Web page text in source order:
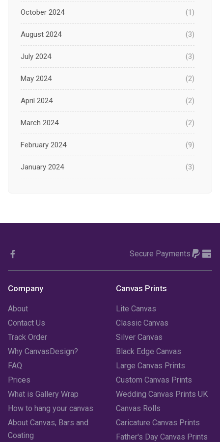
October 2024 (1)
August 2024 (3)
July 2024 (3)
May 2024 (2)
April 2024 (2)
March 2024 (2)
February 2024 (9)
January 2024 (3)
(2)
June 2023
April 2023 (1)
February 2023
January 2023 (3)
Secure Payments
Company
About
Contact Us
Track Order
Why CanvasDesign?
FAQ
Prices
What is Gallery Wrap
How to hang your canvas
About Canvas, Bars and
Coating
Canvas Prints
Lite Canvas
Classic Canvas
Silver Canvas
Black Edge Canvas
Large Canvas Prints
Custom Canvas Prints
Wedding Canvas Prints UK
Canvas Rolls
Caricature Canvas Prints
Father's Day Canvas Prints